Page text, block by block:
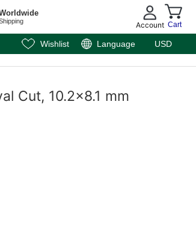
Account Cart
Wishlist Language USD
Cut, 10.2x8.1 mm